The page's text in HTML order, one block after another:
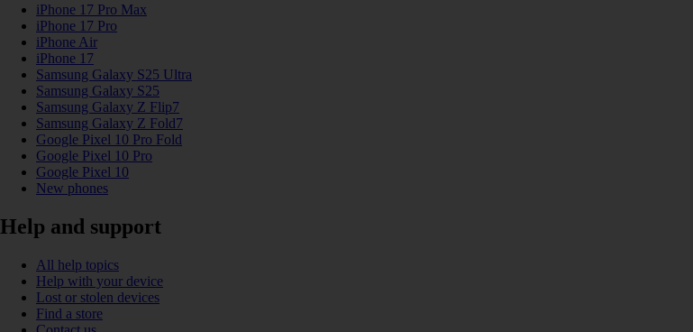
iPhone 17 Pro Max
iPhone 17 Pro
iPhone Air
iPhone 17
Samsung Galaxy S25 Ultra
Samsung Galaxy S25
Samsung Galaxy Z Flip7
Samsung Galaxy Z Fold7
Google Pixel 10 Pro Fold
Google Pixel 10 Pro
Google Pixel 10
New phones
Help and support
All help topics
Help with your device
Lost or stolen devices
Find a store